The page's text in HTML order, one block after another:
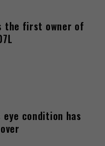
the first owner of
eye condition has